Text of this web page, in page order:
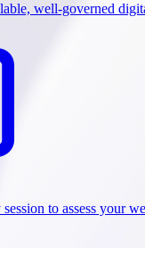
well-governed
to assess your